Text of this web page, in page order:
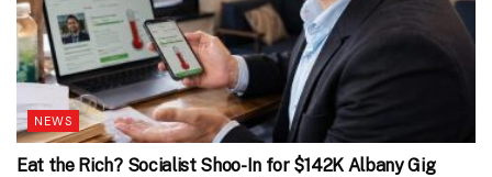
NEWS
Eat the Rich? Socialist Shoo-In for $142K Albany Gig